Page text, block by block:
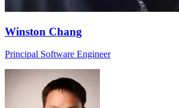
Winston Chang
Principal Software Engineer